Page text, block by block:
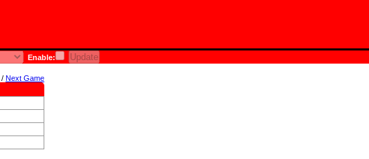
Enable:
/ Next Game